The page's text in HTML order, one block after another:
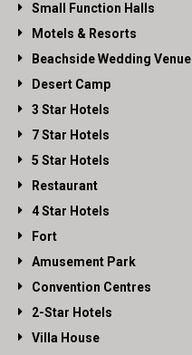
Small Function Halls
Motels & Resorts
Beachside Wedding Venue
Desert Camp
3 Star Hotels
7 Star Hotels
5 Star Hotels
Restaurant
4 Star Hotels
Fort
Amusement Park
Convention Centres
2-Star Hotels
Villa House